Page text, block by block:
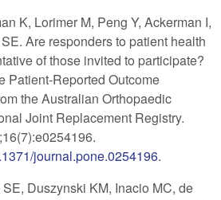
K, Lorimer M, Peng Y, Ackerman I,
Are responders to patient health
of those invited to participate?
Patient-Reported Outcome
the Australian Orthopaedic
Joint Replacement Registry.
journal.pone.0254196.
Duszynski KM, Inacio MC, de